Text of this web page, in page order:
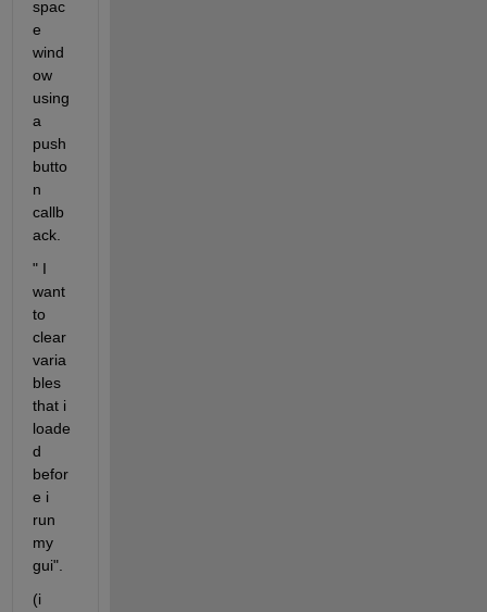
spac
e
wind
ow
using
a
push
butto
n
callb
ack.
" I
want
to
clear
varia
bles
that i
loade
d
befor
e i
run
my
gui".
(i